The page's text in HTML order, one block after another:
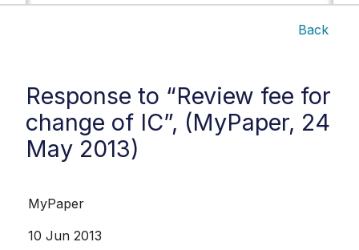
Back
Response to “Review fee for
change of IC”, (MyPaper, 24
May 2013)
MyPaper
10 Jun 2013